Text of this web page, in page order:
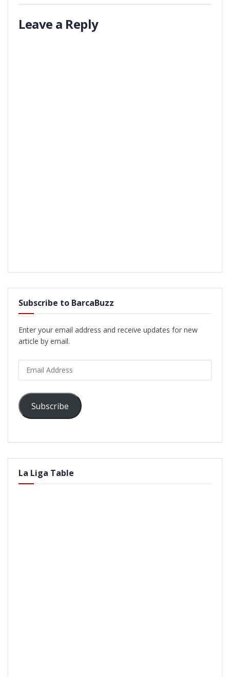
Leave a Reply
Subscribe to BarcaBuzz
Enter your email address and receive updates for new
article by email.
Address
Subscribe
La Liga Table